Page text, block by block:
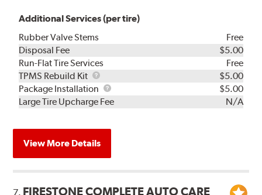
Additional Services (per tire)
Rubber Valve Stems
Free
Disposal Fee
$5.00
Run-Flat Tire Services
Free
TPMS Rebuild Kit
TPMS
Rebuild
Kit
$5.00
Package Installation
Package
Installation
$5.00
Large Tire Upcharge Fee
N/A
View More Details
7. FIRESTONE COMPLETE AUTO CARE